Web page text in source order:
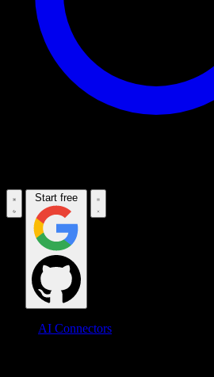
Start free
AI Connectors